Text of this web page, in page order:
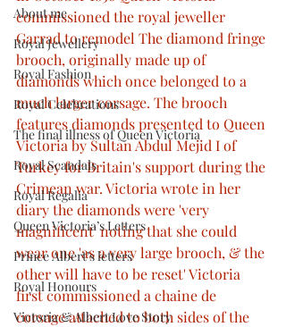
About me
Royal Jewellery
Royal Fashion
Royal Celebrations
The final illness of Queen Victoria
Royal Scandals
Royal Regalia
Queen Victoria’s Letters
Prince Albert’s letters
Royal Honours
Victoria & Albert Love Story
commissioned the royal jeweller
Garrad to remodel The diamond fringe
brooch, originally made up of
diamonds which once belonged to a
much larger corsage. The brooch
features diamonds presented to Queen
Victoria by Sultan Abdul Mejid I of
Turkey for Britain's support during the
Crimean war. Victoria wrote in her
diary the diamonds were 'very
magnificent' noting that she could
wear one 'as a very large brooch, & the
other will have to be reset' Victoria
first commissioned a chaine de
corsage attached to both sides of the